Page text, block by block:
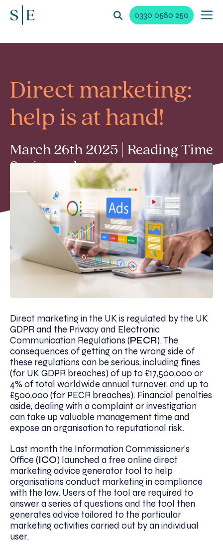
0330 0580 250
Direct marketing:
help is at hand!
March 26th 2025 | Reading Time
2 min read
Direct marketing in the UK is regulated by the UK
GDPR and the Privacy and Electronic
Communication Regulations (PECR). The
consequences of getting on the wrong side of
these regulations can be serious, including fines
(for UK GDPR breaches) of up to £17,500,000 or
4% of total worldwide annual turnover, and up to
£500,000 (for PECR breaches). Financial penalties
aside, dealing with a complaint or investigation
can take up valuable management time and
expose an organisation to reputational risk.
Last month the Information Commissioner’s
Office (ICO) launched a free online direct
marketing advice generator tool to help
organisations conduct marketing in compliance
with the law. Users of the tool are required to
answer a series of questions and the tool then
generates advice tailored to the particular
marketing activities carried out by an individual
user.